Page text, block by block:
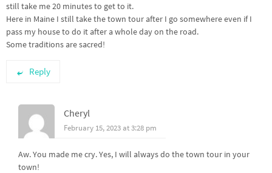
still take me 20 minutes to get to it.
Here in Maine I still take the town tour after I go somewhere even if I
pass my house to do it after a whole day on the road.
Some traditions are sacred!
Reply
Cheryl
February 15, 2023 at 3:28 pm
Aw. You made me cry. Yes, I will always do the town tour in your
town!